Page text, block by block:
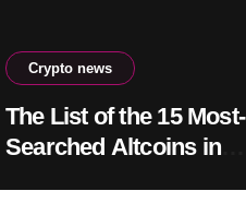
Crypto news
The List of the 15 Most-
Searched Altcoins in